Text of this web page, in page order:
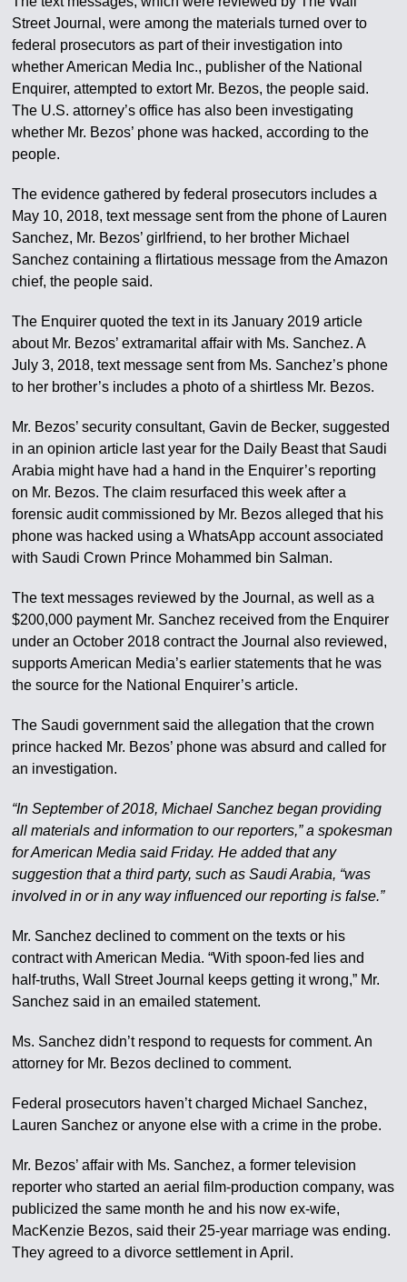
Street Journal, were among the materials turned over to
federal prosecutors as part of their investigation into
whether American Media Inc., publisher of the National
Enquirer, attempted to extort Mr. Bezos, the people said.
The U.S. attorney’s office has also been investigating
whether Mr. Bezos’ phone was hacked, according to the
people.
The evidence gathered by federal prosecutors includes a
May 10, 2018, text message sent from the phone of Lauren
Sanchez, Mr. Bezos’ girlfriend, to her brother Michael
Sanchez containing a flirtatious message from the Amazon
chief, the people said.
The Enquirer quoted the text in its January 2019 article
about Mr. Bezos’ extramarital affair with Ms. Sanchez. A
July 3, 2018, text message sent from Ms. Sanchez’s phone
to her brother’s includes a photo of a shirtless Mr. Bezos.
Mr. Bezos’ security consultant, Gavin de Becker, suggested
in an opinion article last year for the Daily Beast that Saudi
Arabia might have had a hand in the Enquirer’s reporting
on Mr. Bezos. The claim resurfaced this week after a
forensic audit commissioned by Mr. Bezos alleged that his
phone was hacked using a WhatsApp account associated
with Saudi Crown Prince Mohammed bin Salman.
The text messages reviewed by the Journal, as well as a
$200,000 payment Mr. Sanchez received from the Enquirer
under an October 2018 contract the Journal also reviewed,
supports American Media’s earlier statements that he was
the source for the National Enquirer’s article.
The Saudi government said the allegation that the crown
prince hacked Mr. Bezos’ phone was absurd and called for
an investigation.
“In September of 2018, Michael Sanchez began providing
all materials and information to our reporters,” a spokesman
for American Media said Friday. He added that any
suggestion that a third party, such as Saudi Arabia, “was
involved in or in any way influenced our reporting is false.”
Mr. Sanchez declined to comment on the texts or his
contract with American Media. “With spoon-fed lies and
half-truths, Wall Street Journal keeps getting it wrong,” Mr.
Sanchez said in an emailed statement.
Ms. Sanchez didn’t respond to requests for comment. An
attorney for Mr. Bezos declined to comment.
Federal prosecutors haven’t charged Michael Sanchez,
Lauren Sanchez or anyone else with a crime in the probe.
Mr. Bezos’ affair with Ms. Sanchez, a former television
reporter who started an aerial film-production company, was
publicized the same month he and his now ex-wife,
MacKenzie Bezos, said their 25-year marriage was ending.
They agreed to a divorce settlement in April.